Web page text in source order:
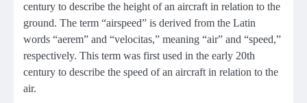
century to describe the height of an aircraft in relation to the
ground. The term “airspeed” is derived from the Latin
words “aerem” and “velocitas,” meaning “air” and “speed,”
respectively. This term was first used in the early 20th
century to describe the speed of an aircraft in relation to the
air.